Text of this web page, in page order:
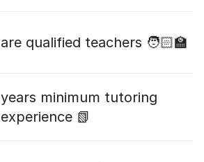
are qualified teachers 🧑🏻‍🏫
years minimum tutoring
experience 📗